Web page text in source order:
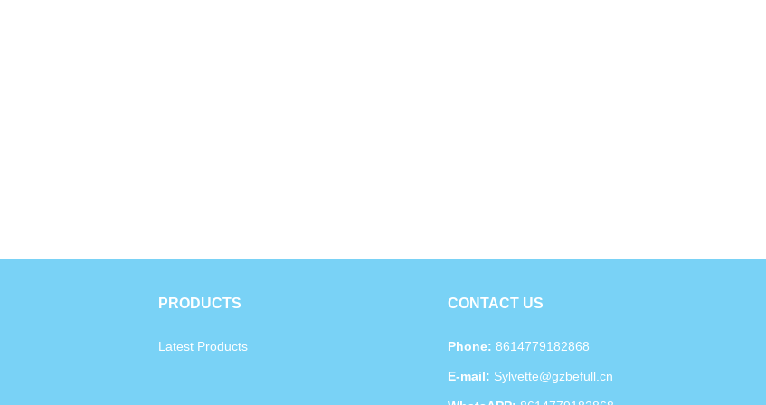
PRODUCTS
Latest Products
CONTACT US
Phone: 8614779182868
E-mail: Sylvette@gzbefull.cn